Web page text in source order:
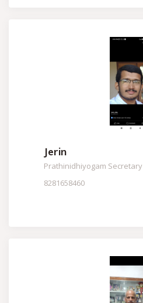
Jerin
Prathinidhiyogam Secretary
8281658460